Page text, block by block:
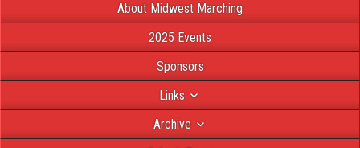
About Midwest Marching
2025 Events
Sponsors
Links
Archive